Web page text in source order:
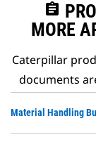
assignment
MORE
Caterpillar
documents
Material Handling